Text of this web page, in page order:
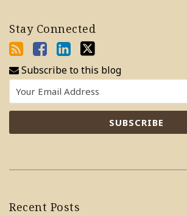
Stay Connected
Subscribe to this blog
Recent Posts